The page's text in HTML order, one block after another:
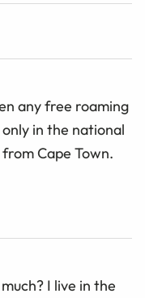
any free roaming
in the national
Cape Town.
I live in the